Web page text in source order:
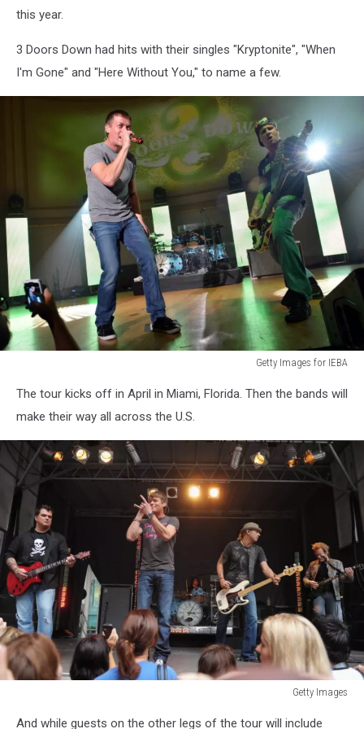
this year.
3 Doors Down had hits with their singles "Kryptonite", "When
I'm Gone" and "Here Without You," to name a few.
Getty Images for IEBA
ImagesThe tour kicks off in April in Miami, Florida. Then the bands will
make their way all across the U.S.
Getty Images
ImagesAnd while guests on the other legs of the tour will include